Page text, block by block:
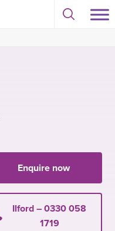
Select
Enquire now
Ilford – 0330 058
1719